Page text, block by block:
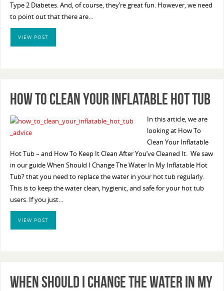
Type 2 Diabetes. And, of course, they’re great fun. However, we need
to point out that there are…
VIEW POST
How To Clean Your Inflatable Hot Tub
In this article, we are
looking at How To
Clean Your Inflatable
Hot Tub – and How To Keep It Clean After You’ve Cleaned It. We saw
in our guide When Should I Change The Water In My Inflatable Hot
Tub? that you need to replace the water in your hot tub regularly.
This is to keep the water clean, hygienic, and safe for your hot tub
users. If you just…
VIEW POST
When Should I Change The Water In My